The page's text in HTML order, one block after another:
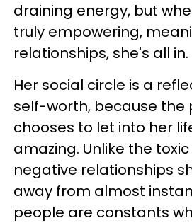
draining energy, but
truly empowering,
relationships, she's all in.
Her social circle is a
self-worth, because the
chooses to let into her
amazing. Unlike the
negative relationships
away from almost
people are constants